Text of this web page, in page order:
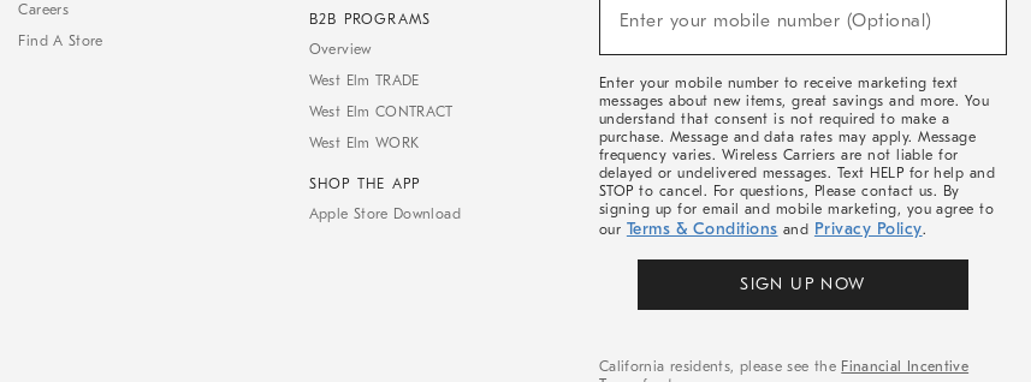
Careers
Find A Store
B2B PROGRAMS
Overview
West Elm TRADE
West Elm CONTRACT
West Elm WORK
SHOP THE APP
Apple Store Download
Arrivals
Enter your mobile number (Optional)
Enter your mobile number to receive marketing text
messages about new items, great savings and more. You
understand that consent is not required to make a
purchase. Message and data rates may apply. Message
frequency varies. Wireless Carriers are not liable for
delayed or undelivered messages. Text HELP for help and
STOP to cancel. For questions, Please contact us. By
signing up for email and mobile marketing, you agree to
our Terms & Conditions and Privacy Policy.
SIGN UP NOW
California residents, please see the Financial Incentive